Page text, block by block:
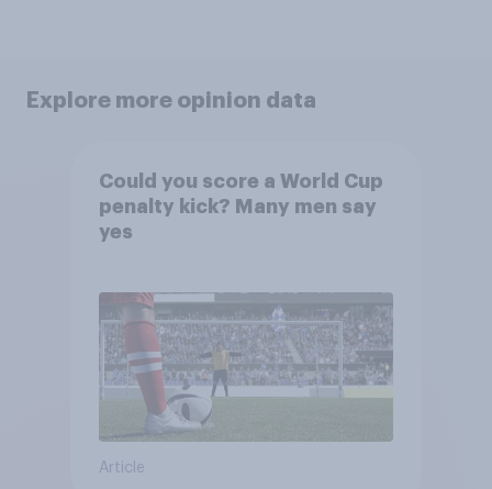
Explore more opinion data
Could you score a World Cup
penalty kick? Many men say
yes
Article